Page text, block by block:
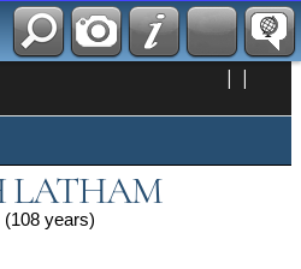
| |
LATHAM
years)